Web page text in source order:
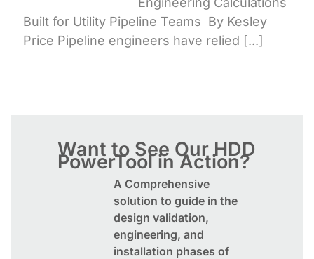
Built for Utility Pipeline Teams By Kesley
Price Pipeline engineers have relied [...]
Want to See Our HDD
PowerTool in Action?
A Comprehensive
solution to guide in the
design validation,
engineering, and
installation phases of